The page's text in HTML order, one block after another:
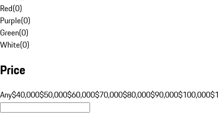
Red(0)
Purple(0)
Green(0)
White(0)
Price
Any$40,000$50,000$60,000$70,000$80,000$90,000$100,000